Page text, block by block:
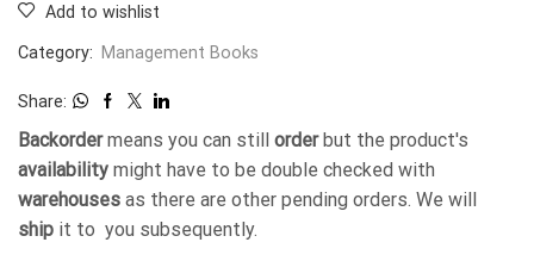
Add to wishlist
Category: Management Books
Share:
Backordermeans you can still orderbut the product's
availability might have to be double checked with
warehouses as there are other pending orders. We will
ship it to you subsequently.